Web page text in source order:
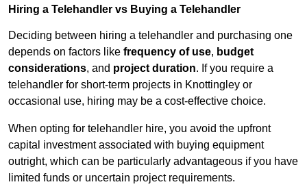
Hiring a Telehandler vs Buying a Telehandler
Deciding between hiring a telehandler and purchasing one
depends on factors like frequency of use, budget
considerations, and project duration. If you require a
telehandler for short-term projects in Knottingley or
occasional use, hiring may be a cost-effective choice.
When opting for telehandler hire, you avoid the upfront
capital investment associated with buying equipment
outright, which can be particularly advantageous if you have
limited funds or uncertain project requirements.